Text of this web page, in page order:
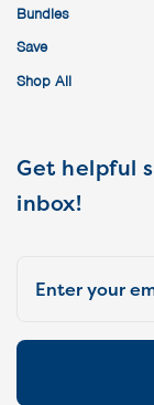
Bundles
Save
Shop All
Get helpful
inbox!